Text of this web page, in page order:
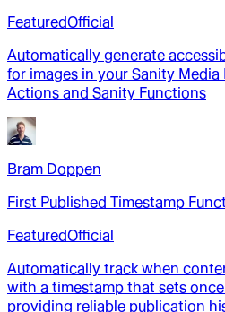
FeaturedOfficial
Automatically generate
for images in your Sanity
Actions and Sanity Functions
Bram Doppen
First Published Timestamp
FeaturedOfficial
Automatically track when
with a timestamp that sets
providing reliable publication